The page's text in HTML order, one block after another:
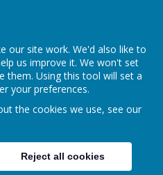
Hill Junior School
Believe, Achieve
Our School Key
our site work. We'd also like to
us improve it. We won't set
them. Using this tool will set a
your preferences.
the cookies we use, see our
Reject all cookies